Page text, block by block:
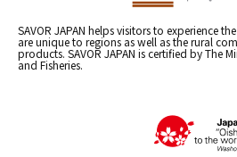
SAVOR JAPAN helps visitors to experience
are unique to regions as well as the rural
products. SAVOR JAPAN is certified by The
and Fisheries.